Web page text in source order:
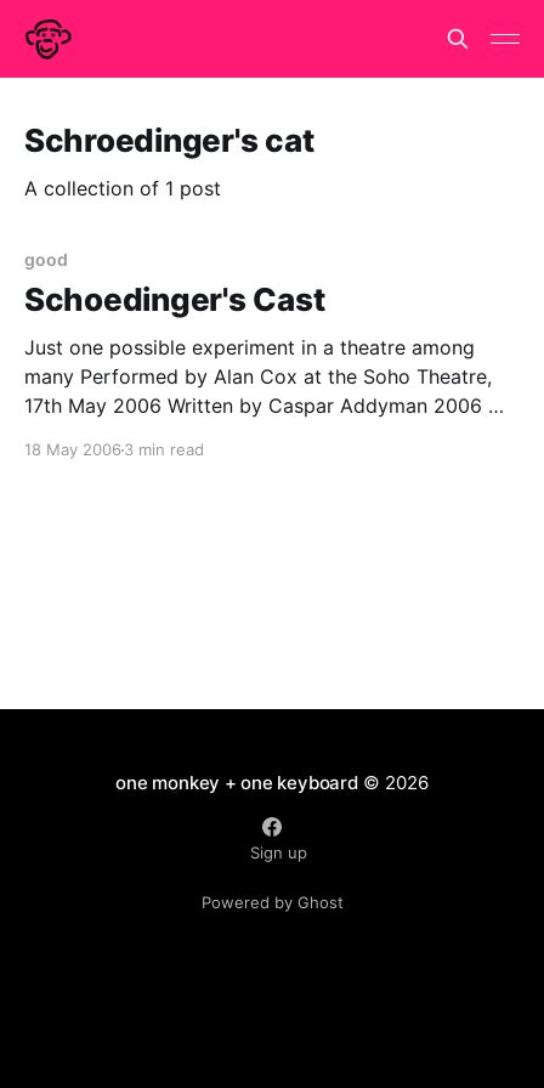
Schroedinger's cat
A collection of 1 post
good
Schoedinger's Cast
Just one possible experiment in a theatre among
many Performed by Alan Cox at the Soho Theatre,
17th May 2006 Written by Caspar Addyman 2006 We
thought experiment that illustrates the bizarre nature
18 May 2006 3 min read
one monkey + one keyboard© 2026
Sign up
Powered by Ghost